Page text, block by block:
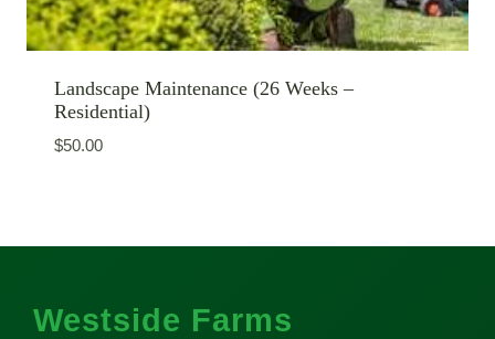
Landscape Maintenance (26 Weeks –
Residential)
$50.00
Westside Farms